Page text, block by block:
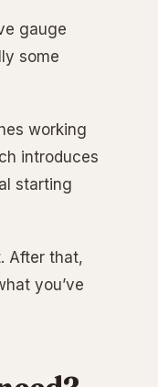
gauge
some
working
introduces
starting
After that,
you’ve